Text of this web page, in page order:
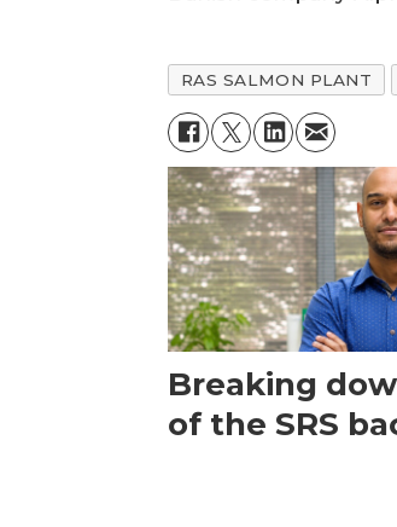
RAS SALMON PLANT
Breaking
of the SRS